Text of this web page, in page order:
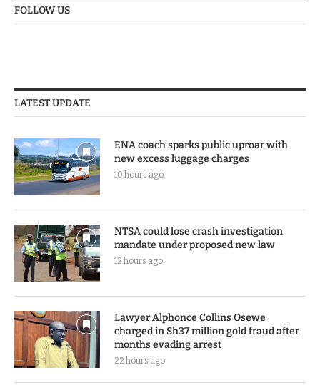
FOLLOW US
LATEST UPDATE
ENA coach sparks public uproar with
new excess luggage charges
10 hours ago
NTSA could lose crash investigation
mandate under proposed new law
12 hours ago
Lawyer Alphonce Collins Osewe
charged in Sh37 million gold fraud after
months evading arrest
22 hours ago